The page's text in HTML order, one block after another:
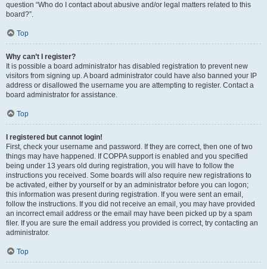
question “Who do I contact about abusive and/or legal matters related to this
board?”.
Top
Why can’t I register?
It is possible a board administrator has disabled registration to prevent new
visitors from signing up. A board administrator could have also banned your IP
address or disallowed the username you are attempting to register. Contact a
board administrator for assistance.
Top
I registered but cannot login!
First, check your username and password. If they are correct, then one of two
things may have happened. If COPPA support is enabled and you specified
being under 13 years old during registration, you will have to follow the
instructions you received. Some boards will also require new registrations to
be activated, either by yourself or by an administrator before you can logon;
this information was present during registration. If you were sent an email,
follow the instructions. If you did not receive an email, you may have provided
an incorrect email address or the email may have been picked up by a spam
filer. If you are sure the email address you provided is correct, try contacting an
administrator.
Top